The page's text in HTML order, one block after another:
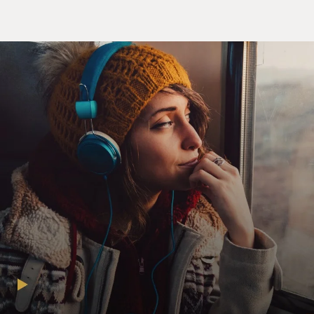
RYDER: (As Joyce Byers) That is not your decision.
HARBOUR: (As Jim Hopper) They're spending entirely
too much time together. You agree with me about that,
RYDER: (As Joyce Byers) Well, I mean, they're just
kissing, right?
HARBOUR: (As Jim Hopper) Yeah, but it is constant. It
is constant, OK? That is not normal. That is not
healthy.
RYDER: (As Joyce Byers) You can't just force them
apart. I mean, they're not little kids anymore, Hop (ph);
they're teenagers. If you order them around like a cop,